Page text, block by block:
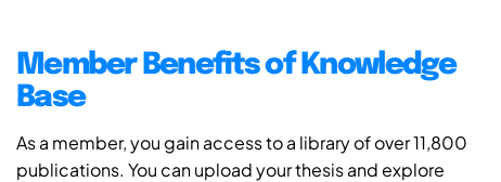
Member Benefits of Knowledge
Base
As a member, you gain access to a library of over 11,800
publications. You can upload your thesis and explore